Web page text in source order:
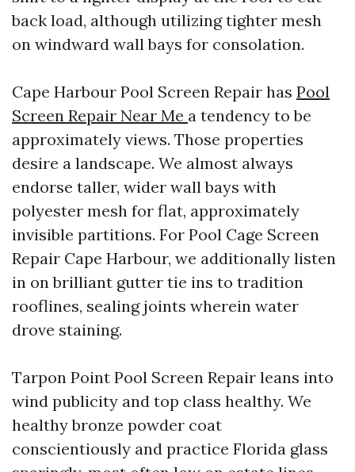
back load, although utilizing tighter mesh
on windward wall bays for consolation.
Cape Harbour Pool Screen Repair has Pool
Screen Repair Near Me a tendency to be
approximately views. Those properties
desire a landscape. We almost always
endorse taller, wider wall bays with
polyester mesh for flat, approximately
invisible partitions. For Pool Cage Screen
Repair Cape Harbour, we additionally listen
in on brilliant gutter tie ins to tradition
rooflines, sealing joints wherein water
drove staining.
Tarpon Point Pool Screen Repair leans into
wind publicity and top class healthy. We
healthy bronze powder coat
conscientiously and practice Florida glass